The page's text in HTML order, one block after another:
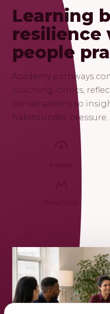
Learning
resilience
people
Academy pathways
coaching, clinics,
conversations so
habits under pressure.